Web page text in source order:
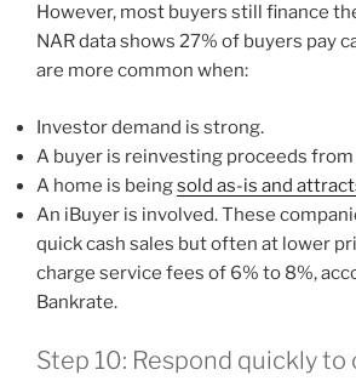
However, most buyers still finance
NAR data shows 27% of buyers pay
are more common when:
Investor demand is strong.
A buyer is reinvesting proceeds
A home is beingsold as-is and
An iBuyer is involved. These
quick cash sales but often at lower
charge service fees of 6% to 8%,
Bankrate.
Step 10: Respond quickly to